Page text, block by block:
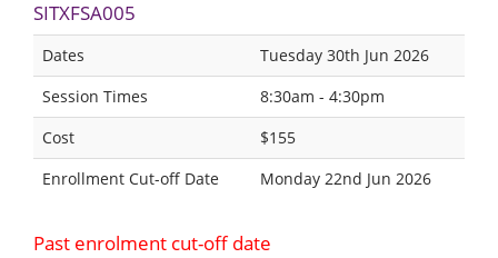
SITXFSA005
Dates
Tuesday 30th Jun 2026
Session Times
8:30am - 4:30pm
Cost
$155
Enrollment Cut-off Date
Monday 22nd Jun 2026
Past enrolment cut-off date